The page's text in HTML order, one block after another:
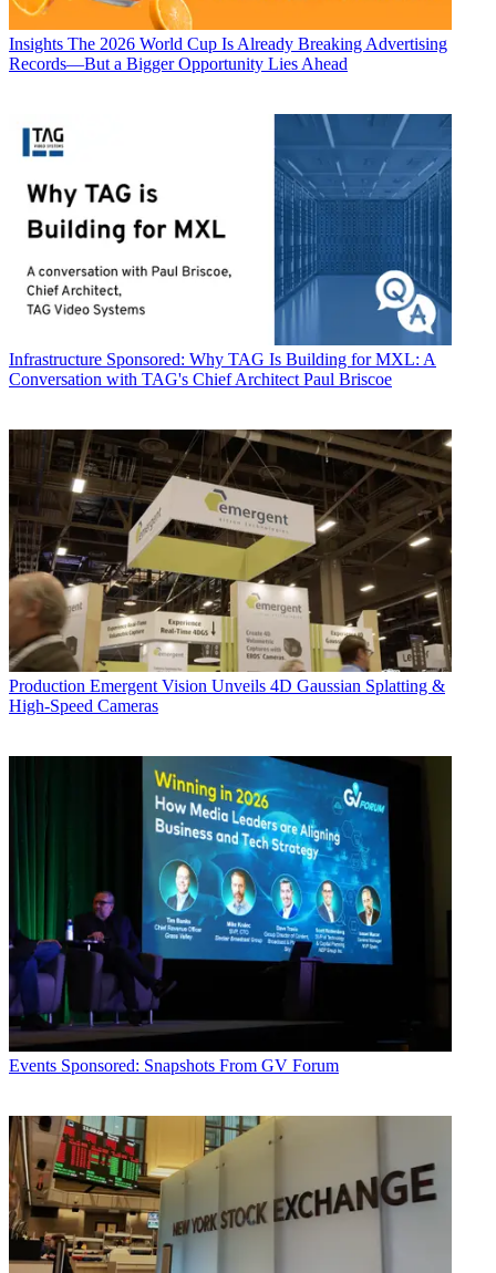
Insights The 2026 World Cup Is Already Breaking Advertising
Records—But a Bigger Opportunity Lies Ahead
Infrastructure Sponsored: Why TAG Is Building for MXL: A
Conversation with TAG's Chief Architect Paul Briscoe
Production Emergent Vision Unveils 4D Gaussian Splatting &
High-Speed Cameras
Events Sponsored: Snapshots From GV Forum